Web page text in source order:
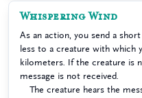
Whispering Wind
As an action, you send a
less to a creature with which
kilometers. If the creature is
message is not received.
The creature hears the